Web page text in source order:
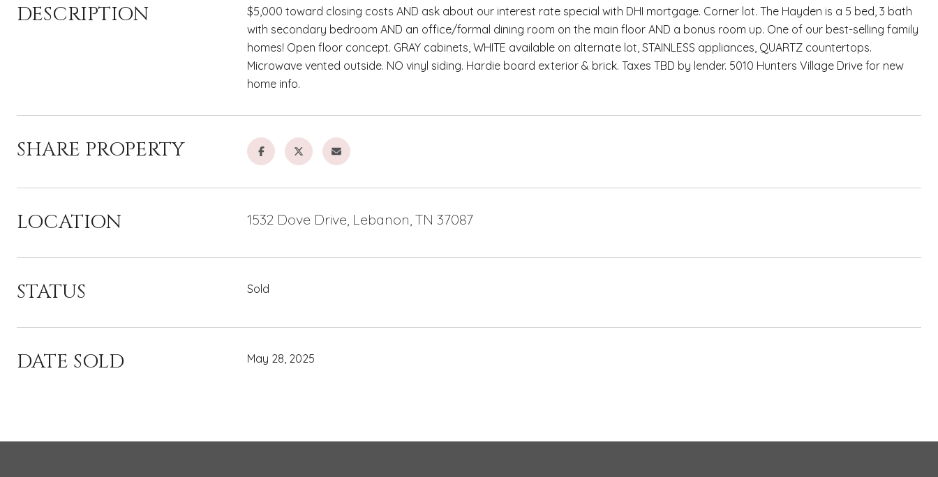
DESCRIPTION
$5,000 toward closing costs AND ask about our interest rate special with DHI mortgage. Corner lot. The Hayden is a 5 bed, 3 bath
with secondary bedroom AND an office/formal dining room on the main floor AND a bonus room up. One of our best-selling family
homes! Open floor concept. GRAY cabinets, WHITE available on alternate lot, STAINLESS appliances, QUARTZ countertops.
Microwave vented outside. NO vinyl siding. Hardie board exterior & brick. Taxes TBD by lender. 5010 Hunters Village Drive for new
home info.
SHARE PROPERTY
LOCATION 1532 Dove Drive, Lebanon, TN 37087
STATUS Sold
DATE SOLD May 28, 2025